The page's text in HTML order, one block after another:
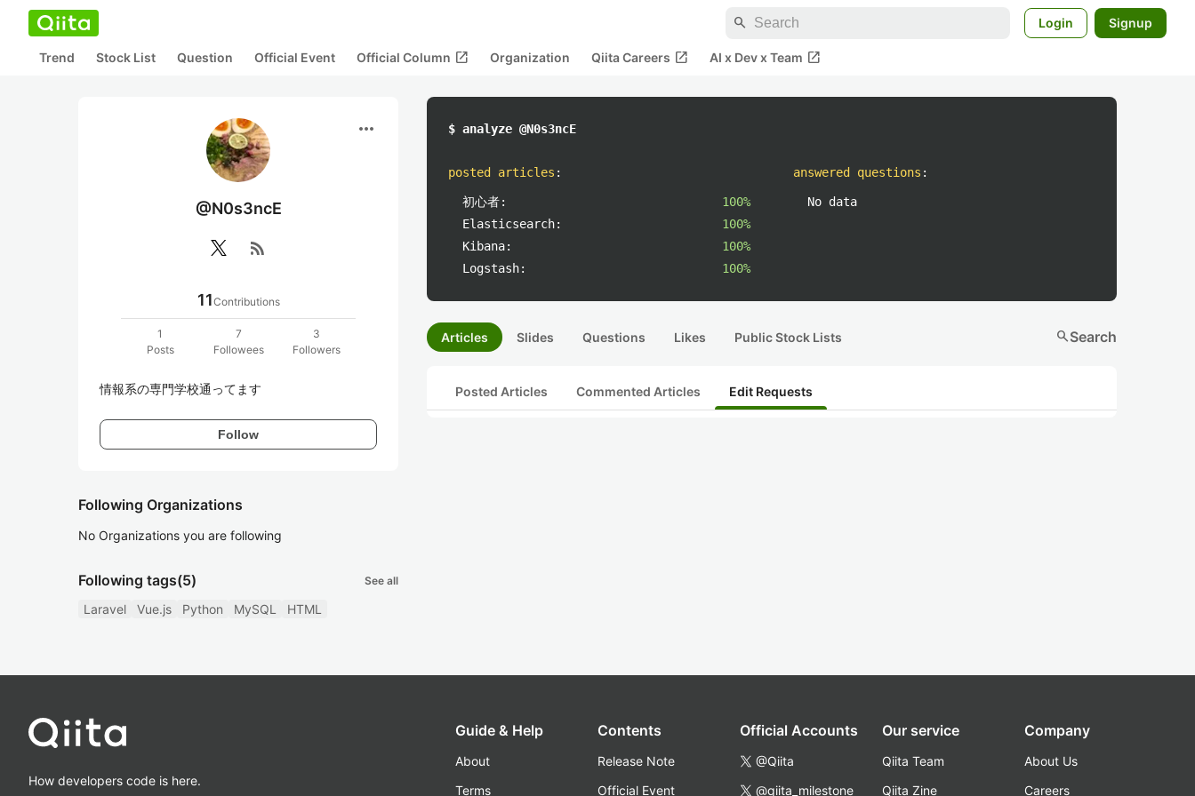
search Login Signup
Trend Stock List Question Official Event Official Column open_in_new Organization Qiita Careers open_in_new AI x Dev x Team open_in_new
more_horiz
@N0s3ncE
rss_feed
11Contributions
1
Posts
7
Followees
3
Followers
情報系の専門学校通ってます
Follow
Following Organizations
No Organizations you are following
Following tags(5) See all
Laravel Vue.js Python MySQL HTML
$ analyze @N0s3ncE
posted articles :
初心者:
100%
Elasticsearch:
100%
Kibana:
100%
Logstash:
100%
answered questions :
No data
Articles Slides Questions Likes Public Stock Lists searchSearch
Posted Articles Commented Articles Edit Requests
How developers code is here.
Guide & Help
About
Terms
Contents
Release Note
Official Event
Official Accounts
@Qiita
@qiita_milestone
Our service
Qiita Team
Qiita Zine
Company
About Us
Careers